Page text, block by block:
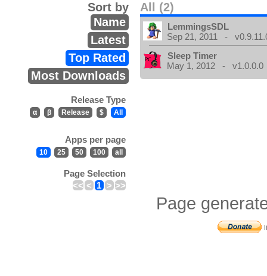
All (2)
Sort by
Name
Latest
Top Rated
Most Downloads
Release Type
α β Release $ All
Apps per page
10 25 50 100 all
Page Selection
<< < 1 > >>
LemmingsSDL
Sep 21, 2011 -
Sleep Timer
May 1, 2012 - v1.0.0.0
Page